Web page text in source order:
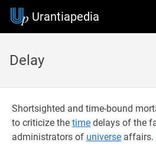
Urantiapedia
Delay
Shortsighted and time-bound
to criticize the time delays of the
administrators of universe affairs.